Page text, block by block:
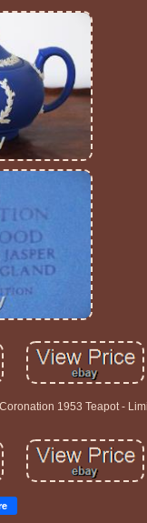
1953 Teapot -